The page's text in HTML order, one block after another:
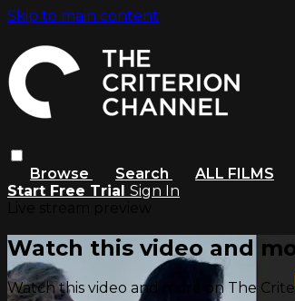
Skip to main content
Browse Search ALL FILMS
Start Free Trial Sign In
Watch this video and
Watch this video and more on The